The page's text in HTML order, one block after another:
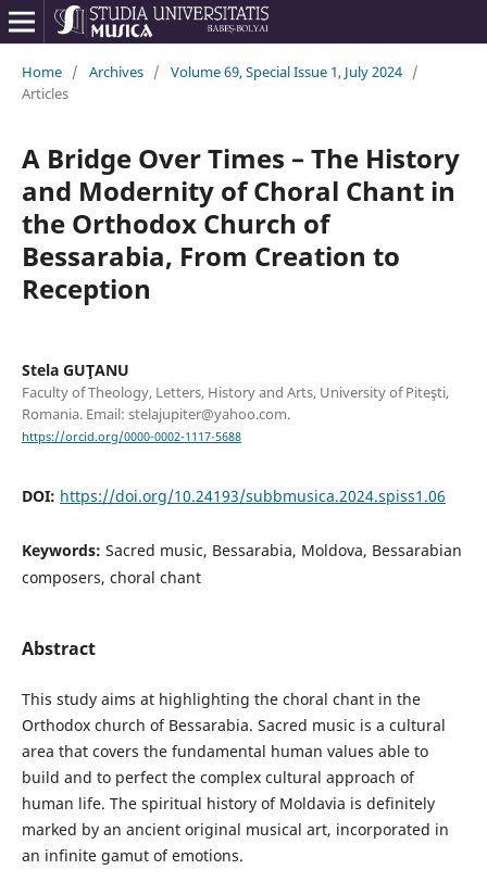
Home / Archives / Volume 69, Special Issue 1, July 2024 /
Articles
A Bridge Over Times – The History
and Modernity of Choral Chant in
the Orthodox Church of
Bessarabia, From Creation to
Reception
Stela GUŢANU
Faculty of Theology, Letters, History and Arts, University of Piteşti,
Romania. Email: stelajupiter@yahoo.com.
https://orcid.org/0000-0002-1117-5688
DOI: https://doi.org/10.24193/subbmusica.2024.spiss1.06
Keywords: Sacred music, Bessarabia, Moldova, Bessarabian
composers, choral chant
Abstract
This study aims at highlighting the choral chant in the
Orthodox church of Bessarabia. Sacred music is a cultural
area that covers the fundamental human values able to
build and to perfect the complex cultural approach of
human life. The spiritual history of Moldavia is definitely
marked by an ancient original musical art, incorporated in
an infinite gamut of emotions.